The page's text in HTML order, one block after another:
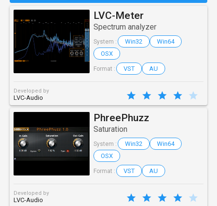
LVC-Meter
Spectrum analyzer
System : Win32
Win64
OSX
Format : VST AU
Developed by
LVC-Audio
PhreePhuzz
Saturation
System : Win32
Win64
OSX
Format : VST AU
Developed by
LVC-Audio